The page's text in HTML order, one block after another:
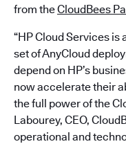
from theCloudBees
“HP Cloud Services is
set of AnyCloud
depend on HP’s
now accelerate their
the full power of the
Labourey, CEO,
operational and